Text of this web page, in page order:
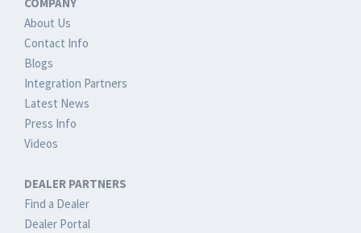
About Us
Contact Info
Blogs
Integration Partners
Latest News
Press Info
Videos
DEALER PARTNERS
Find a Dealer
Dealer Portal